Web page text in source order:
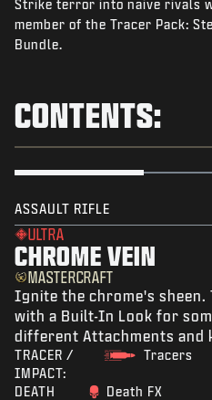
NEWS
STORE
SUPPORT
LOGIN|SIGN UP
Strike terror into naive rivals
member of the Tracer Pack:
Bundle.
CONTENTS:
ASSAULT RIFLE
ULTRA
CHROME VEIN
MASTERCRAFT
Ignite the chrome's sheen.
with a Built-In Look for
different Attachments and
TRACER /
IMPACT:
Tracers
DEATH
Death FX